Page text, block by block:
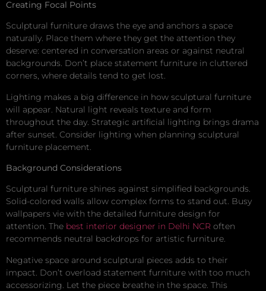
Creating Focal Points
Sculptural furniture draws the eye and anchors a space
naturally. Place them where they get the attention they
deserve: centered in conversation areas or against neutral
backgrounds. Don’t place statement furniture in cluttered
corners, where details tend to get lost.
Lighting makes a big difference in how sculptural furniture
will appear. Natural light reveals texture and form
throughout the day. Strategic artificial lighting brings drama
after sunset. Consider lighting when planning sculptural
furniture placement.
Background Considerations
Sculptural furniture shines against simplified backgrounds.
Solid-colored walls allow complex forms to stand out. Busy
wallpapers vie with the detailed furniture design for
attention. The best interior designer in Delhi NCR often
recommends neutral backdrops for artistic furniture.
Negative space around sculptural pieces adds to their
impact. Don’t overload statement furniture with too much
accessorizing. Let the piece breathe in the space. This